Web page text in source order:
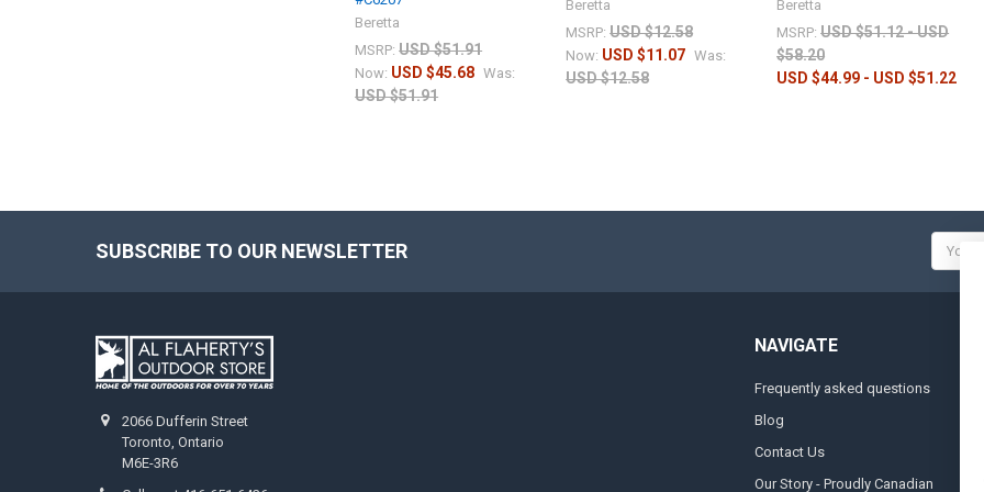
Beretta
MSRP: USD $51.91
Now: USD $45.68 Was:
USD $51.91
Beretta
MSRP: USD $12.58
Now: USD $11.07 Was:
USD $12.58
Beretta
MSRP: USD $51.12 - USD
$58.20
USD $44.99 - USD $51.22
SUBSCRIBE TO OUR NEWSLETTER
Email
Address
2066 Dufferin Street
Toronto, Ontario
M6E-3R6
NAVIGATE
Frequently asked questions
Blog
Contact Us
Our Story - Proudly Canadian